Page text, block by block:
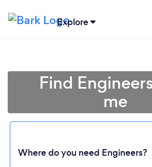
Explore
Find
me
Where do you need Engineers?